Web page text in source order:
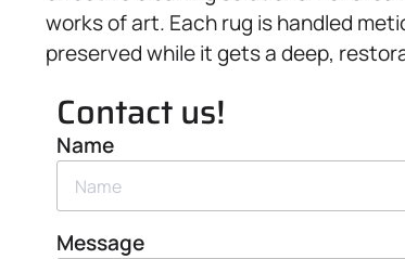
works of art. Each rug is handled
preserved while it gets a deep,
Contact us!
Name
Message